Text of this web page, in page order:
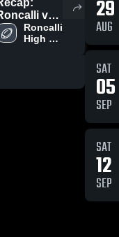
vs.
North 2025
Roncalli
High
Share
29
AUG
SAT
05
SEP
SAT
12
SEP